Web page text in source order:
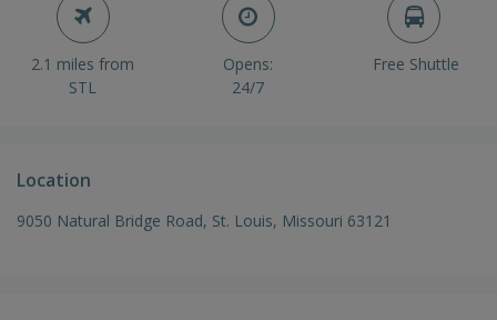
2.1 miles from
STL
Opens:
24/7
Free Shuttle
Location
9050 Natural Bridge Road, St. Louis, Missouri 63121